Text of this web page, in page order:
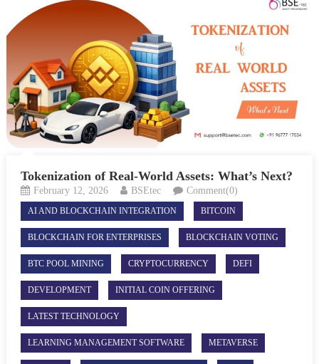
Tokenization of Real-World Assets: What’s Next?
February 12, 2026 BSEtec Comment(0)
AI AND BLOCKCHAIN INTEGRATION BITCOIN
BLOCKCHAIN FOR ENTERPRISES BLOCKCHAIN VOTING
BTC POOL MINING CRYPTOCURRENCY DEFI
DEVELOPMENT INITIAL COIN OFFERING
LATEST TECHNOLOGY
LEARNING MANAGEMENT SOFTWARE METAVERSE